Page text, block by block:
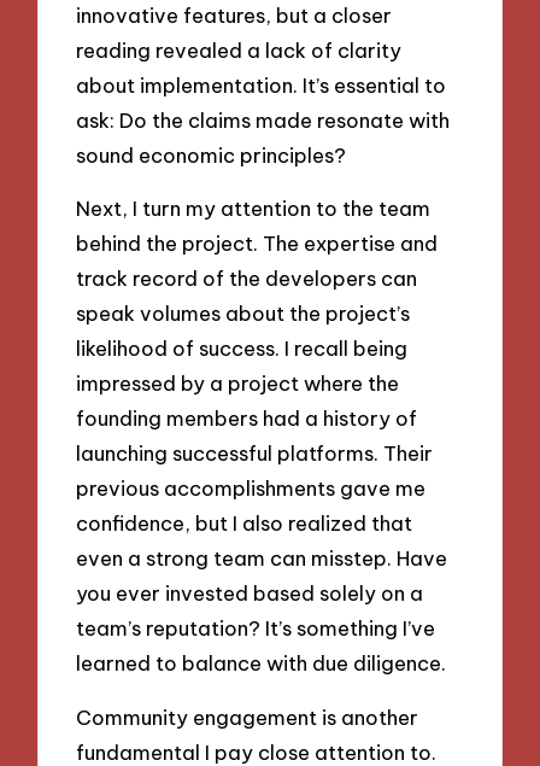
innovative features, but a closer
reading revealed a lack of clarity
about implementation. It’s essential to
ask: Do the claims made resonate with
sound economic principles?
Next, I turn my attention to the team
behind the project. The expertise and
track record of the developers can
speak volumes about the project’s
likelihood of success. I recall being
impressed by a project where the
founding members had a history of
launching successful platforms. Their
previous accomplishments gave me
confidence, but I also realized that
even a strong team can misstep. Have
you ever invested based solely on a
team’s reputation? It’s something I’ve
learned to balance with due diligence.
Community engagement is another
fundamental I pay close attention to.